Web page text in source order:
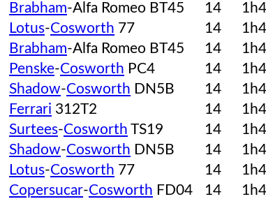
Brabham-Alfa Romeo BT45 14
Lotus-Cosworth 77 14
Brabham-Alfa Romeo BT45 14
Penske-Cosworth PC4 14
Shadow-Cosworth DN5B 14
Ferrari 312T2 14
Surtees-Cosworth TS19 14
Shadow-Cosworth DN5B 14
Lotus-Cosworth 77 14
Copersucar-Cosworth FD04 14